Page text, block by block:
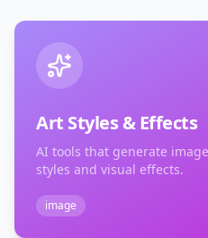
Art Styles & Effects
AI tools that generate
styles and visual effects.
image